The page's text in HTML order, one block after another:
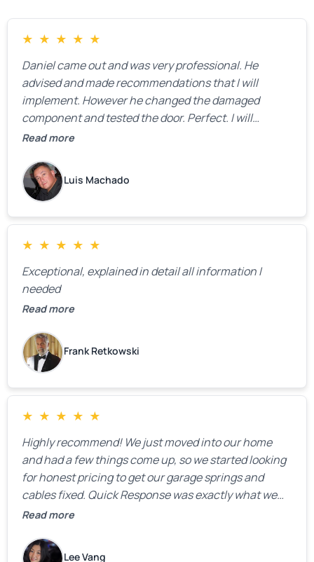
★ ★ ★ ★ ★
Daniel came out and was very professional. He
advised and made recommendations that I will
implement. However he changed the damaged
component and tested the door. Perfect. I will
definitely call them back to make the recommeded
Read more
Luis Machado
★ ★ ★ ★ ★
Exceptional, explained in detail all information I
needed
Read more
Frank Retkowski
★ ★ ★ ★ ★
Highly recommend! We just moved into our home
and had a few things come up, so we started looking
for honest pricing to get our garage springs and
cables fixed. Quick Response was exactly what we
were looking for! Instead of saying, “We don’t know
estimate right over the phone. Of course, they
Read more
Lee Vang